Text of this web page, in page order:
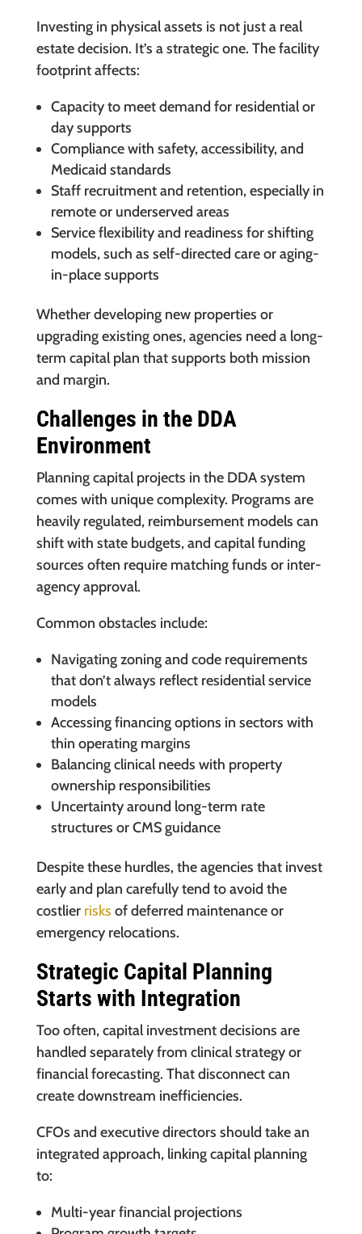
Investing in physical assets is not just a real
estate decision. It’s a strategic one. The facility
footprint affects:
Capacity to meet demand for residential or
day supports
Compliance with safety, accessibility, and
Medicaid standards
Staff recruitment and retention, especially in
remote or underserved areas
Service flexibility and readiness for shifting
models, such as self-directed care or aging-
in-place supports
Whether developing new properties or
upgrading existing ones, agencies need a long-
term capital plan that supports both mission
and margin.
Challenges in the DDA
Environment
Planning capital projects in the DDA system
comes with unique complexity. Programs are
heavily regulated, reimbursement models can
shift with state budgets, and capital funding
sources often require matching funds or inter-
agency approval.
Common obstacles include:
Navigating zoning and code requirements
that don’t always reflect residential service
models
Accessing financing options in sectors with
thin operating margins
Balancing clinical needs with property
ownership responsibilities
Uncertainty around long-term rate
structures or CMS guidance
Despite these hurdles, the agencies that invest
early and plan carefully tend to avoid the
costlier risks of deferred maintenance or
emergency relocations.
Strategic Capital Planning
Starts with Integration
Too often, capital investment decisions are
handled separately from clinical strategy or
financial forecasting. That disconnect can
create downstream inefficiencies.
CFOs and executive directors should take an
integrated approach, linking capital planning
to:
Multi-year financial projections